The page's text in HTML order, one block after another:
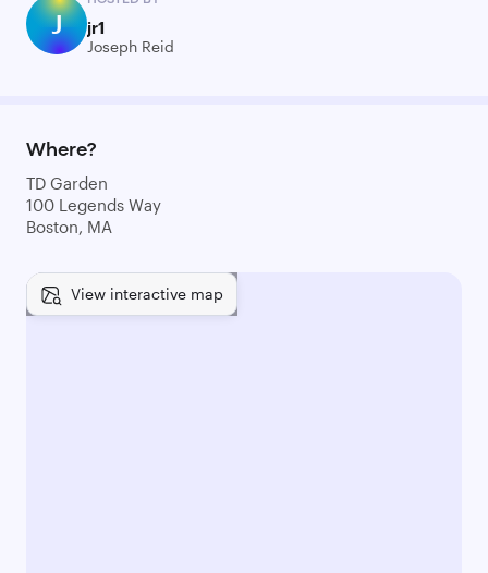
J jr1
Joseph Reid
Where?
TD Garden
100 Legends Way
Boston, MA
View interactive map